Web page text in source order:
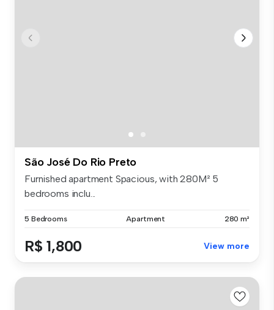
São José Do Rio Preto
Furnished apartment Spacious, with 280M² 5
bedrooms inclu...
5 Bedrooms Apartment 280 m²
R$ 1,800 View more